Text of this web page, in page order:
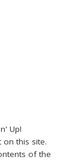
Up!
this site.
of the